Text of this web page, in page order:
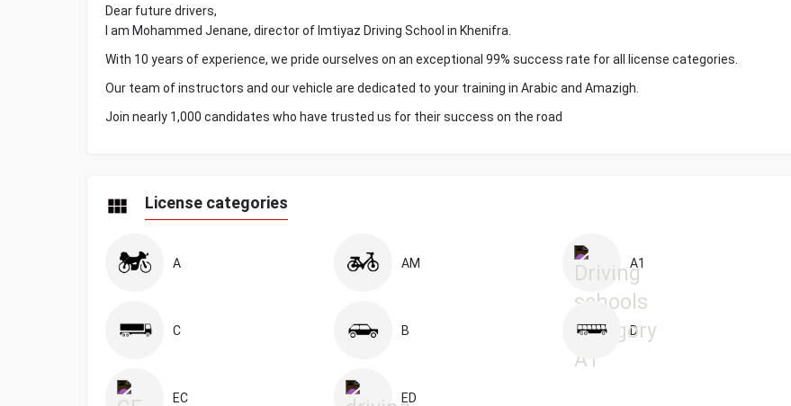
Dear future drivers,
I am Mohammed Jenane, director of Imtiyaz Driving School in Khenifra.
With 10 years of experience, we pride ourselves on an exceptional 99% success rate for all license categories.
Our team of instructors and our vehicle are dedicated to your training in Arabic and Amazigh.
Join nearly 1,000 candidates who have trusted us for their success on the road
License categories
A AM A1
C B D
EC ED